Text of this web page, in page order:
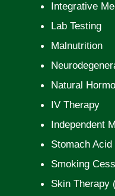
Integrative
Lab Testing
Malnutrition
Natural
IV Therapy
Independent
Stomach
Smoking
Skin Therapy